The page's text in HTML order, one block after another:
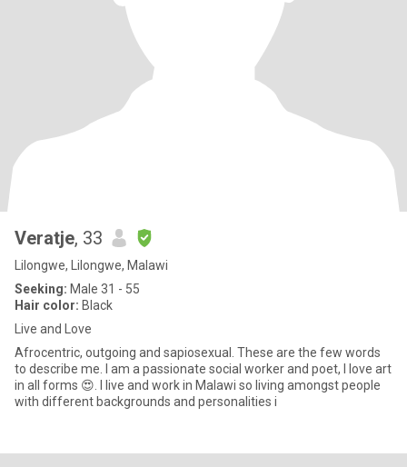
Veratje, 33
Lilongwe, Lilongwe, Malawi
Seeking: Male 31 - 55
Hair color: Black
Live and Love
Afrocentric, outgoing and sapiosexual. These are the few words
to describe me. I am a passionate social worker and poet, I love art
in all forms 😍. I live and work in Malawi so living amongst people
with different backgrounds and personalities i